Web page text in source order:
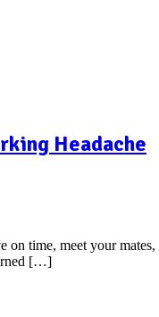
Headache
on time, meet your
[…]